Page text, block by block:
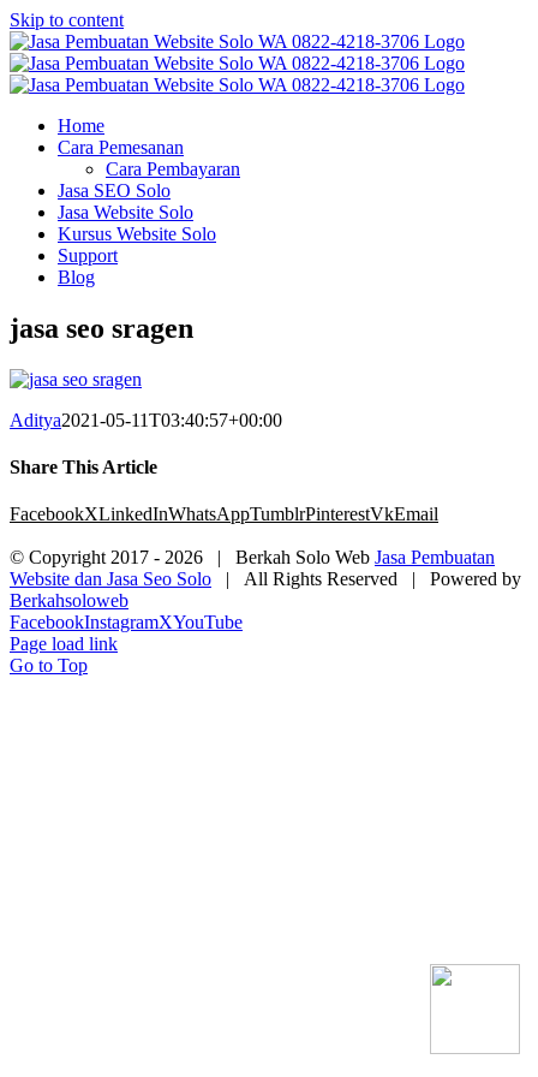
Skip to content
Home
Cara Pemesanan
Cara Pembayaran
Jasa SEO Solo
Jasa Website Solo
Kursus Website Solo
Support
Blog
jasa seo sragen
Aditya2021-05-11T03:40:57+00:00
Share This Article
FacebookXLinkedInWhatsAppTumblrPinterestVkEmail
© Copyright 2017 - 2026 | Berkah Solo Web Jasa Pembuatan
Website dan Jasa Seo Solo | All Rights Reserved | Powered by
Berkahsoloweb
FacebookInstagramXYouTube
Page load link
Go to Top